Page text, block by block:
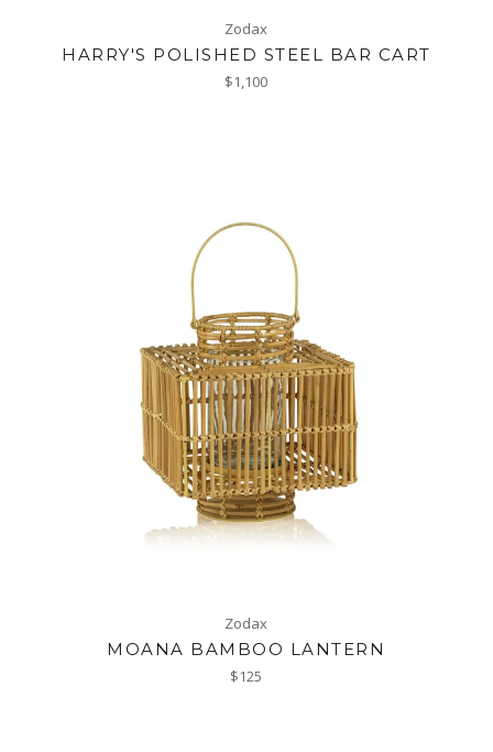
Zodax
HARRY'S POLISHED STEEL BAR CART
Regular
$1,100
Zodax
MOANA BAMBOO LANTERN
Regular
$125